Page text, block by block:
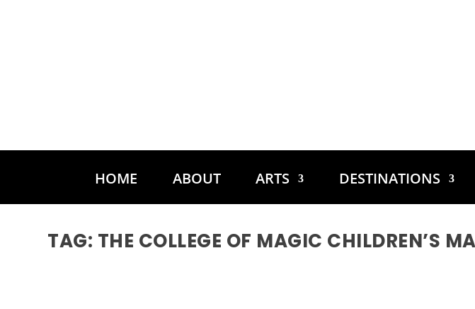
HOME ABOUT ARTS DESTINATIONS
TAG: THE COLLEGE OF MAGIC CHILDREN’S